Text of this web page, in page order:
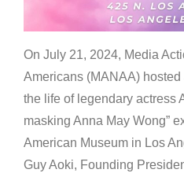
On July 21, 2024, Media
Americans (MANAA)
the life of legendary actress
masking Anna May Wong”
American Museum in Los
Guy Aoki, Founding